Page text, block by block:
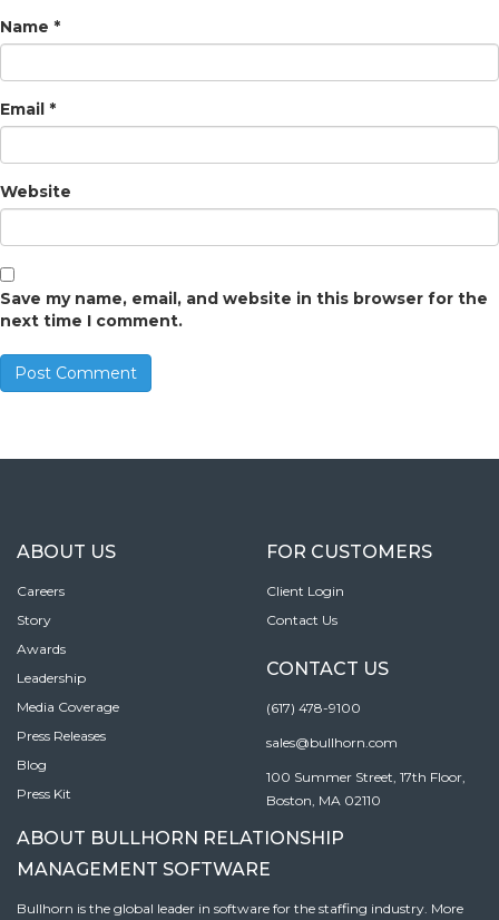
Name *
Email *
Website
Save my name, email, and website in this browser for the
next time I comment.
ABOUT US
Careers
Story
Awards
Leadership
Media Coverage
Press Releases
Blog
Press Kit
FOR CUSTOMERS
Client Login
Contact Us
CONTACT US
(617) 478-9100
sales@bullhorn.com
100 Summer Street, 17th Floor,
Boston, MA 02110
ABOUT BULLHORN RELATIONSHIP
MANAGEMENT SOFTWARE
Bullhorn is the global leader in software for the staffing industry. More